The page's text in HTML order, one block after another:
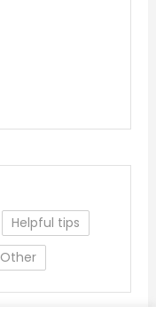
Helpful tips
Other